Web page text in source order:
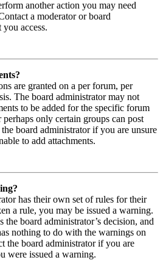
another action you may need
a moderator or board
access.
are granted on a per forum, per
The board administrator may not
to be added for the specific forum
only certain groups can post
board administrator if you are unsure
to add attachments.
has their own set of rules for their
a rule, you may be issued a warning.
the board administrator’s decision, and
nothing to do with the warnings on
the board administrator if you are
were issued a warning.